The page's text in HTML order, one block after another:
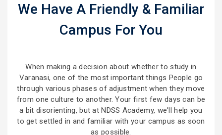
We Have A Friendly & Familiar
Campus For You
When making a decision about whether to study in
Varanasi, one of the most important things People go
through various phases of adjustment when they move
from one culture to another. Your first few days can be
a bit disorienting, but at NDSS Academy, we'll help you
to get settled in and familiar with your campus as soon
as possible.